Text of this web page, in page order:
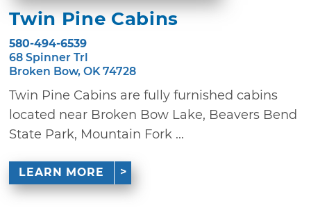
Twin Pine Cabins
580-494-6539
68 Spinner Trl
Broken Bow, OK 74728
Twin Pine Cabins are fully furnished cabins
located near Broken Bow Lake, Beavers Bend
State Park, Mountain Fork ...
LEARN MORE